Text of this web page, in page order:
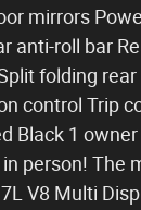
mirrors
anti-roll bar
folding
control Trip
Black 1
person! The
V8 Multi